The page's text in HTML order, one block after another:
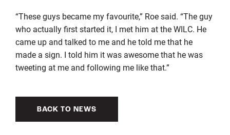
“These guys became my favourite,” Roe said. “The guy
who actually first started it, I met him at the WILC. He
came up and talked to me and he told me that he
made a sign. I told him it was awesome that he was
tweeting at me and following me like that.”
BACK TO NEWS